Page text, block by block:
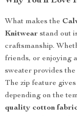
What makes the
Knitwear stand out
craftsmanship.
friends, or enjoying
sweater provides
The zip feature
depending on the
quality cotton